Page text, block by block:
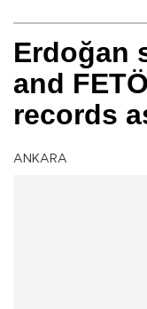
Erdoğan
and
records
ANKARA